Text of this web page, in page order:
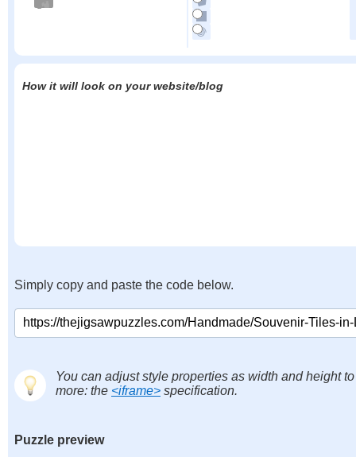
How it will look on your website/blog
Simply copy and paste the code below.
You can adjust style properties as width and height
more: the <iframe> specification.
Puzzle preview